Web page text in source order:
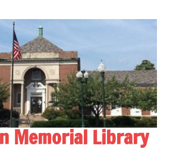
Memorial Library